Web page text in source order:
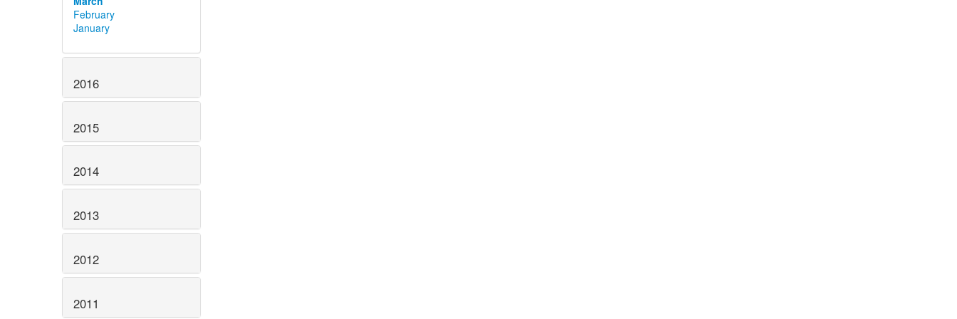
February
January
2016
2015
2014
2013
2012
2011